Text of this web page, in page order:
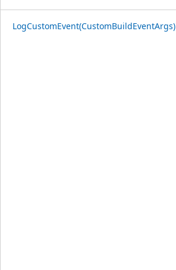
LogCustomEvent(CustomBuildEventArgs)